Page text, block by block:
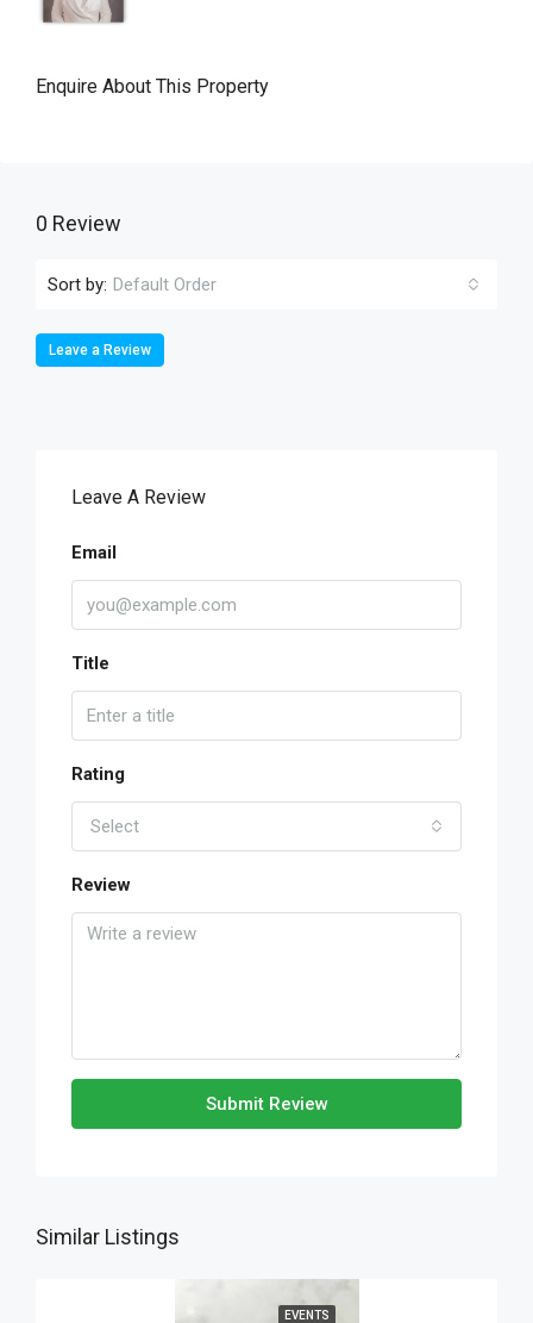
Enquire About This Property
0 Review
Sort by: Default Order
Leave a Review
Leave A Review
Email
Title
Rating
Select
Review
Submit Review
Similar Listings
EVENTS